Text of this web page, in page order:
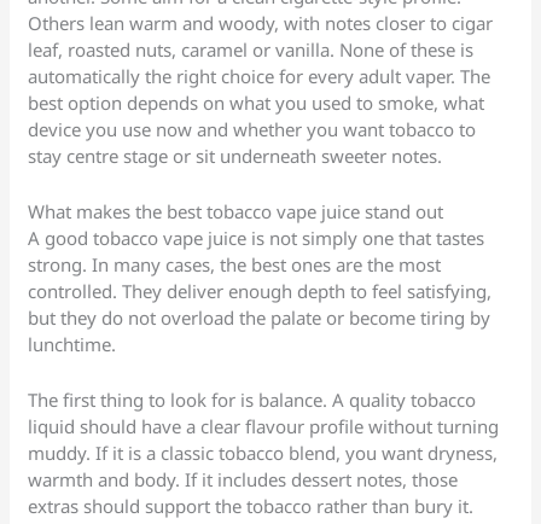
Others lean warm and woody, with notes closer to cigar
leaf, roasted nuts, caramel or vanilla. None of these is
automatically the right choice for every adult vaper. The
best option depends on what you used to smoke, what
device you use now and whether you want tobacco to
stay centre stage or sit underneath sweeter notes.
What makes the best tobacco vape juice stand out
A good tobacco vape juice is not simply one that tastes
strong. In many cases, the best ones are the most
controlled. They deliver enough depth to feel satisfying,
but they do not overload the palate or become tiring by
lunchtime.
The first thing to look for is balance. A quality tobacco
liquid should have a clear flavour profile without turning
muddy. If it is a classic tobacco blend, you want dryness,
warmth and body. If it includes dessert notes, those
extras should support the tobacco rather than bury it.